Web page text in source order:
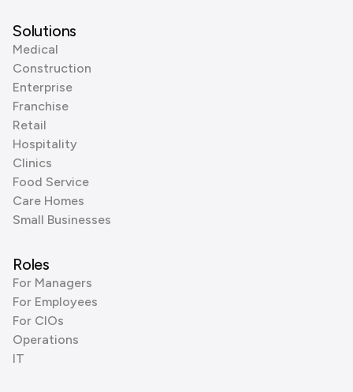
Solutions
Medical
Construction
Enterprise
Franchise
Retail
Hospitality
Clinics
Food Service
Care Homes
Small Businesses
Roles
For Managers
For Employees
For CIOs
Operations
IT